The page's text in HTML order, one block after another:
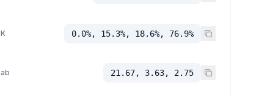
0.0%, 15.3%, 18.6%, 76.9%
21.67, 3.63, 2.75